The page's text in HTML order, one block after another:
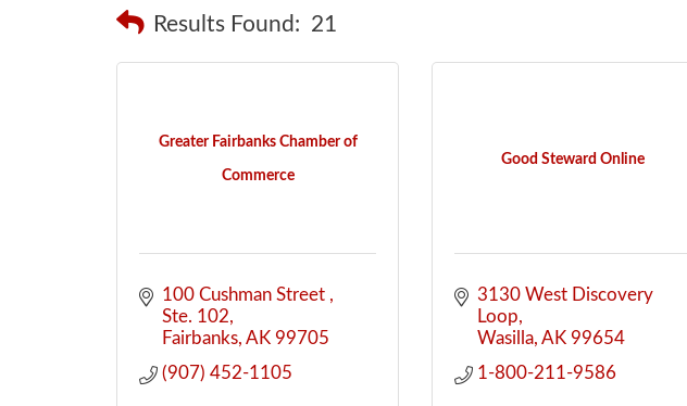
Results Found: 21
Greater Fairbanks Chamber of
Commerce
100 Cushman Street
Ste. 102
Fairbanks AK 99705
(907) 452-1105
Good Steward Online
3130 West Discovery
Loop
Wasilla AK 99654
1-800-211-9586